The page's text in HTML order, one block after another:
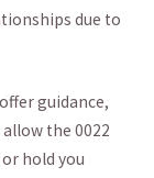
due to
guidance,
the 0022
hold you